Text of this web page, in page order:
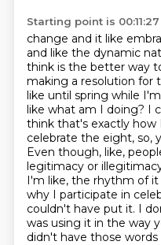
Starting point is 00:11:27
change and it like
and like the dynamic
think is the better way
making a resolution for
like until spring while
like what am I doing? I
think that's exactly how
celebrate the eight, so,
Even though, like,
legitimacy or
I'm like, the rhythm of
why I participate in
couldn't have put it. I
was using it in the way
didn't have those words